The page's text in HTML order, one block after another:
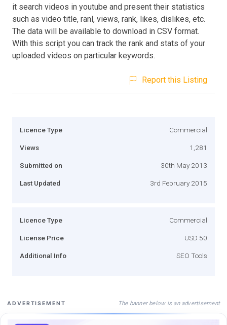
it search videos in youtube and present their statistics
such as video title, ranl, views, rank, likes, dislikes, etc.
The data will be available to download in CSV format.
With this script you can track the rank and stats of your
uploaded videos on particular keywords.
Report this Listing
Licence Type Commercial
Views 1,281
Submitted on 30th May 2013
Last Updated 3rd February 2015
Licence Type Commercial
License Price USD 50
Additional Info SEO Tools
ADVERTISEMENT The banner below is an advertisement